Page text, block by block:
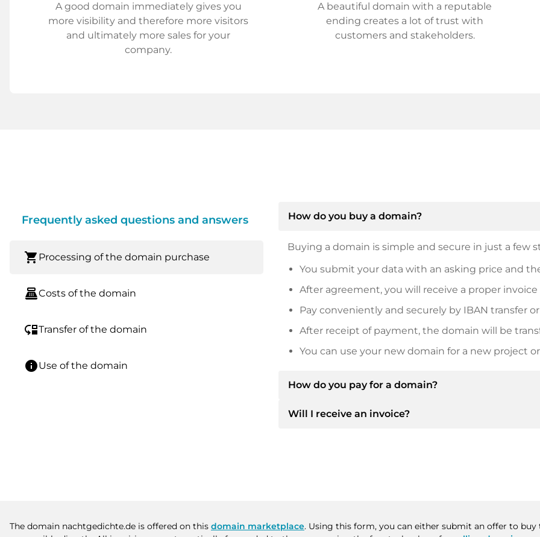
A good domain immediately gives you
more visibility and therefore more visitors
and ultimately more sales for your
company.
A beautiful domain with a reputable
ending creates a lot of trust with
customers and stakeholders.
Frequently asked questions and answers
shopping_cart Processing of the domain purchase
point_of_saleCosts of the domain
move_downTransfer of the domain
infoUse of the domain
How do you buy a domain?
Buying a domain is simple and secure in just a few
You submit your data with an asking price and
After agreement, you will receive a proper
Pay conveniently and securely by IBAN transfer or
After receipt of payment, the domain will be
You can use your new domain for a new project
How do you pay for a domain?
After an agreement has been reached, the owner
Will I receive an invoice?
The domain nachtgedichte.de is offered on this domain marketplace. Using this form, you can either submit an offer to